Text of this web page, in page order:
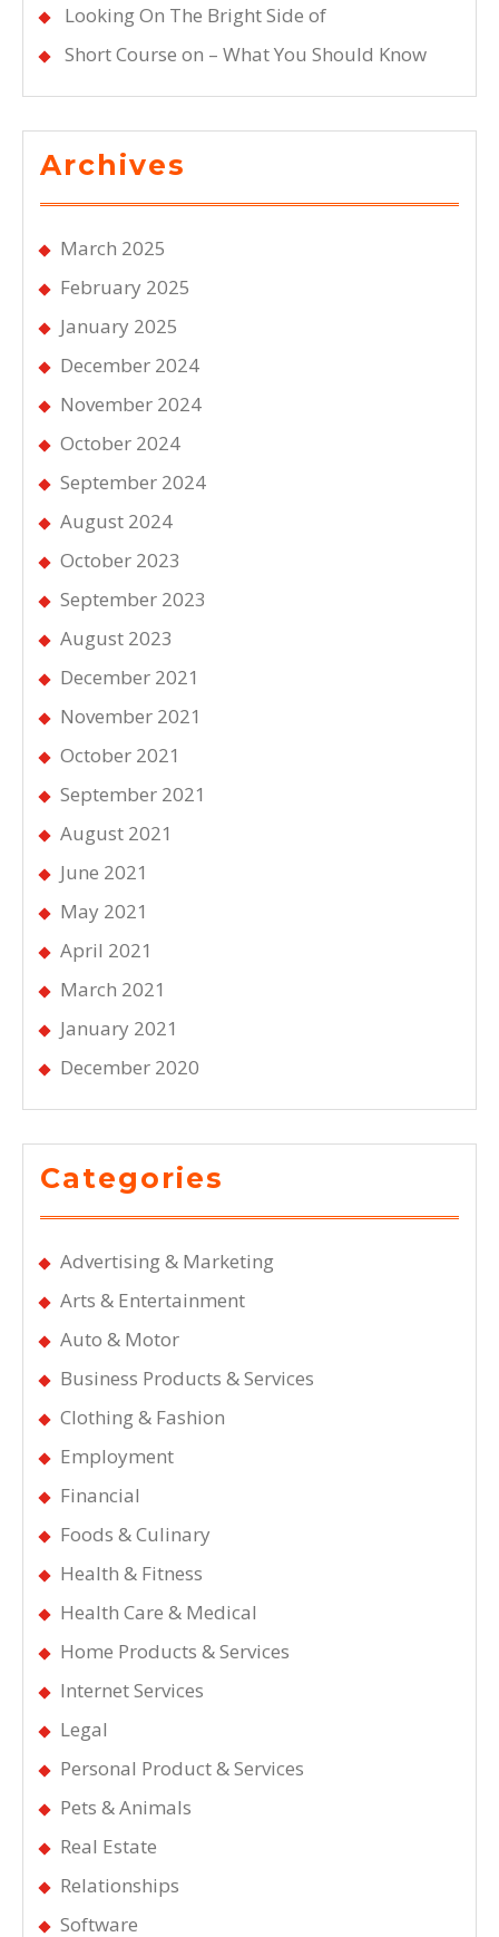
Looking On The Bright Side of
Short Course on – What You Should Know
Archives
March 2025
February 2025
January 2025
December 2024
November 2024
October 2024
September 2024
August 2024
October 2023
September 2023
August 2023
December 2021
November 2021
October 2021
September 2021
August 2021
June 2021
May 2021
April 2021
March 2021
January 2021
December 2020
Categories
Advertising & Marketing
Arts & Entertainment
Auto & Motor
Business Products & Services
Clothing & Fashion
Employment
Financial
Foods & Culinary
Health & Fitness
Health Care & Medical
Home Products & Services
Internet Services
Legal
Personal Product & Services
Pets & Animals
Real Estate
Relationships
Software